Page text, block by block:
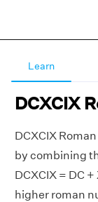
Learn
DCXCIX
DCXCIX
by combining
DCXCIX = DC
higher roman